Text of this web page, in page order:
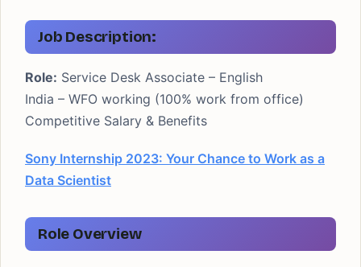
Job Description:
Role: Service Desk Associate – English
India – WFO working (100% work from office)
Competitive Salary & Benefits
Sony Internship 2023: Your Chance to Work as a
Data Scientist
Role Overview